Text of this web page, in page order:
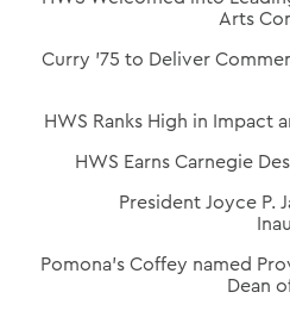
Arts
Curry '75 to Deliver
HWS Ranks High in Impact
HWS Earns Carnegie
President Joyce P.
Pomona's Coffey named
Dean